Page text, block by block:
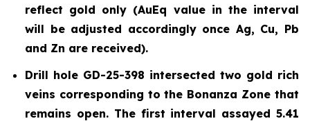
reflect gold only (AuEq value in the interval
will be adjusted accordingly once Ag, Cu, Pb
and Zn are received).
Drill hole GD-25-398 intersected two gold rich
veins corresponding to the Bonanza Zone that
remains open. The first interval assayed 5.41